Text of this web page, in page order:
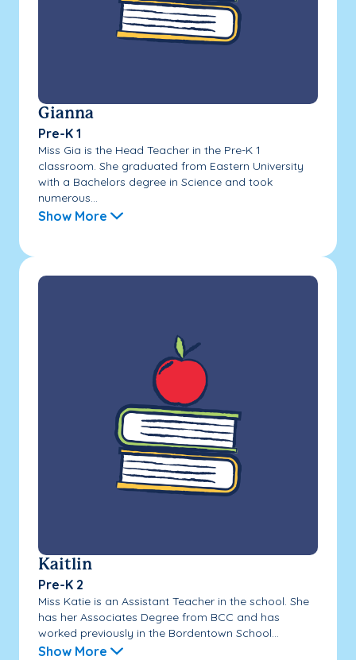
Gianna
Pre-K 1
Miss Gia is the Head Teacher in the Pre-K 1
classroom. She graduated from Eastern University
with a Bachelors degree in Science and took
numerous...
Show More
Kaitlin
Pre-K 2
Miss Katie is an Assistant Teacher in the school. She
has her Associates Degree from BCC and has
worked previously in the Bordentown School...
Show More